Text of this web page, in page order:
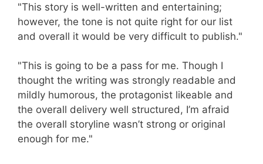
"This story is well-written and entertaining;
however, the tone is not quite right for our list
and overall it would be very difficult to publish."
"This is going to be a pass for me. Though I
thought the writing was strongly readable and
mildly humorous, the protagonist likeable and
the overall delivery well structured, I’m afraid
the overall storyline wasn’t strong or original
enough for me."